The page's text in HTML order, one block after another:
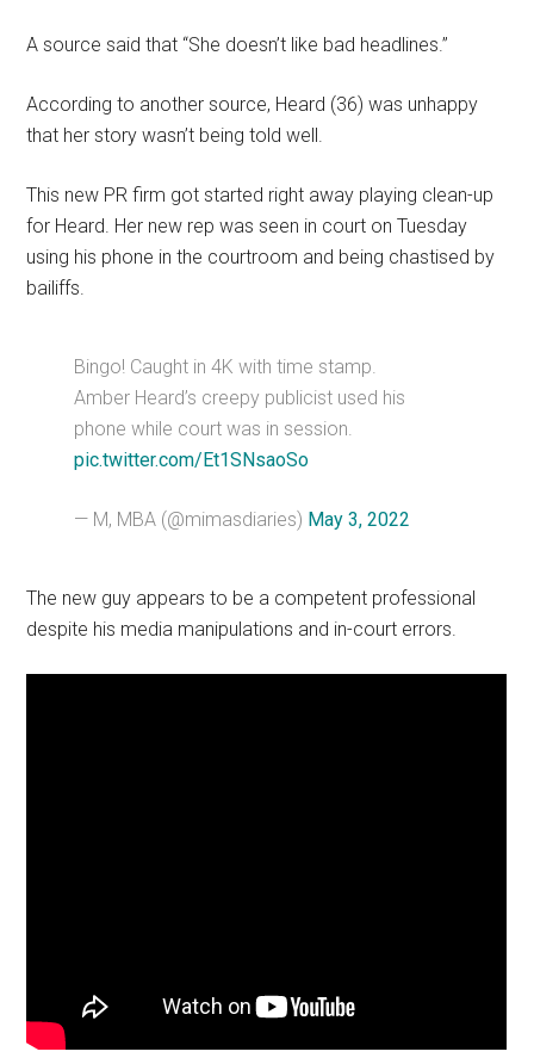
A source said that “She doesn’t like bad headlines.”
According to another source, Heard (36) was unhappy
that her story wasn’t being told well.
This new PR firm got started right away playing clean-up
for Heard. Her new rep was seen in court on Tuesday
using his phone in the courtroom and being chastised by
bailiffs.
Bingo! Caught in 4K with time stamp.
Amber Heard’s creepy publicist used his
phone while court was in session.
pic.twitter.com/Et1SNsaoSo
— M, MBA (@mimasdiaries) May 3, 2022
The new guy appears to be a competent professional
despite his media manipulations and in-court errors.